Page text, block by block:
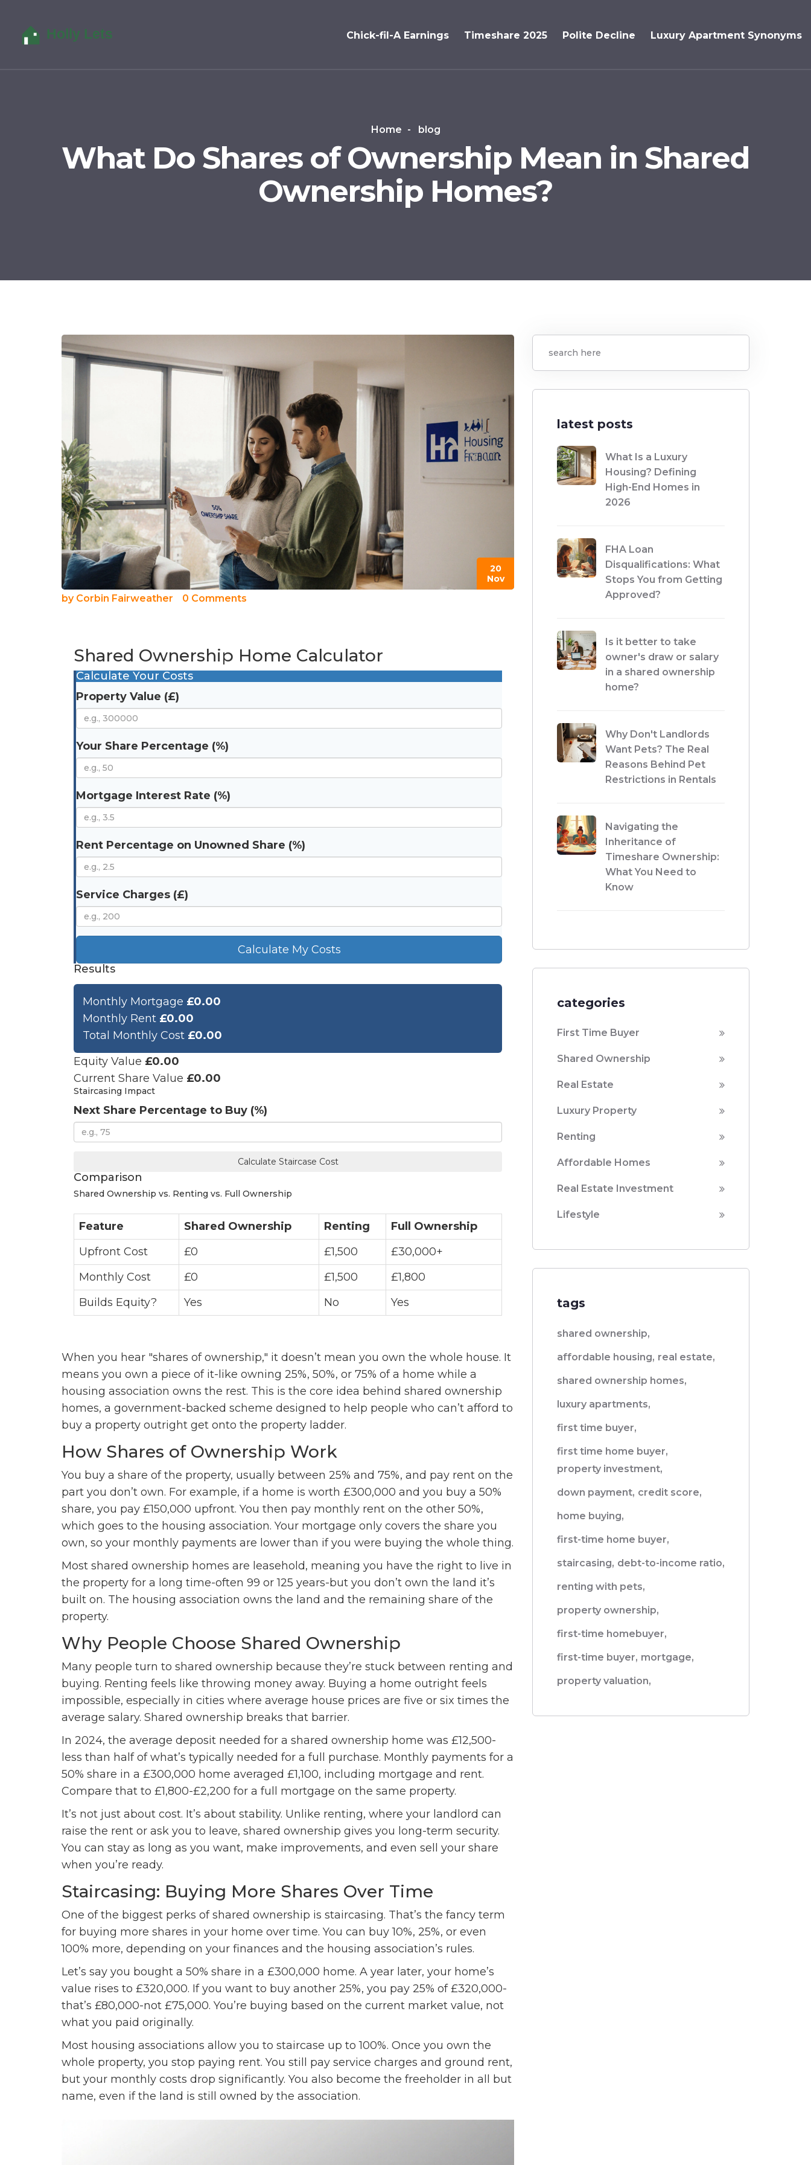
Chick-fil-A Earnings Timeshare 2025 Polite Decline Luxury Apartment Synonyms
Home blog
What Do Shares of Ownership Mean in Shared
Ownership Homes?
20
Nov
by Corbin Fairweather 0 Comments
Shared Ownership Home Calculator
Calculate Your Costs
Property Value (£)
Your Share Percentage (%)
Mortgage Interest Rate (%)
Rent Percentage on Unowned Share (%)
Service Charges (£)
Calculate My Costs
Results
Monthly Mortgage £0.00
Monthly Rent £0.00
Total Monthly Cost £0.00
Equity Value £0.00
Current Share Value £0.00
Staircasing Impact
Next Share Percentage to Buy (%)
Calculate Staircase Cost
Comparison
Shared Ownership vs. Renting vs. Full Ownership
Feature Shared Ownership Renting
Full Ownership
Upfront Cost
£0 £1,500
£30,000+
Monthly Cost
£0 £1,500
£1,800
Builds Equity?
Yes No Yes
When you hear "shares of ownership," it doesn’t mean you own the whole house. It
means you own a piece of it-like owning 25%, 50%, or 75% of a home while a
housing association owns the rest. This is the core idea behind shared ownership
homes, a government-backed scheme designed to help people who can’t afford to
buy a property outright get onto the property ladder.
How Shares of Ownership Work
You buy a share of the property, usually between 25% and 75%, and pay rent on the
part you don’t own. For example, if a home is worth £300,000 and you buy a 50%
share, you pay £150,000 upfront. You then pay monthly rent on the other 50%,
which goes to the housing association. Your mortgage only covers the share you
own, so your monthly payments are lower than if you were buying the whole thing.
Most shared ownership homes are leasehold, meaning you have the right to live in
the property for a long time-often 99 or 125 years-but you don’t own the land it’s
built on. The housing association owns the land and the remaining share of the
property.
Why People Choose Shared Ownership
Many people turn to shared ownership because they’re stuck between renting and
buying. Renting feels like throwing money away. Buying a home outright feels
impossible, especially in cities where average house prices are five or six times the
average salary. Shared ownership breaks that barrier.
In 2024, the average deposit needed for a shared ownership home was £12,500-
less than half of what’s typically needed for a full purchase. Monthly payments for a
50% share in a £300,000 home averaged £1,100, including mortgage and rent.
Compare that to £1,800-£2,200 for a full mortgage on the same property.
It’s not just about cost. It’s about stability. Unlike renting, where your landlord can
raise the rent or ask you to leave, shared ownership gives you long-term security.
You can stay as long as you want, make improvements, and even sell your share
when you’re ready.
Staircasing: Buying More Shares Over Time
One of the biggest perks of shared ownership is staircasing. That’s the fancy term
for buying more shares in your home over time. You can buy 10%, 25%, or even
100% more, depending on your finances and the housing association’s rules.
Let’s say you bought a 50% share in a £300,000 home. A year later, your home’s
value rises to £320,000. If you want to buy another 25%, you pay 25% of £320,000-
that’s £80,000-not £75,000. You’re buying based on the current market value, not
what you paid originally.
Most housing associations allow you to staircase up to 100%. Once you own the
whole property, you stop paying rent. You still pay service charges and ground rent,
but your monthly costs drop significantly. You also become the freeholder in all but
name, even if the land is still owned by the association.
latest posts
What Is a Luxury
Housing? Defining
High-End Homes in
2026
FHA Loan
Disqualifications: What
Stops You from Getting
Approved?
Is it better to take
owner's draw or salary
in a shared ownership
home?
Why Don't Landlords
Want Pets? The Real
Reasons Behind Pet
Restrictions in Rentals
Navigating the
Inheritance of
Timeshare Ownership:
What You Need to
Know
categories
First Time Buyer
Shared Ownership
Real Estate
Luxury Property
Renting
Affordable Homes
Real Estate Investment
Lifestyle
tags
shared ownership,
affordable housing, real estate,
shared ownership homes,
luxury apartments,
first time buyer,
first time home buyer,
property investment,
down payment, credit score,
home buying,
first-time home buyer,
staircasing, debt-to-income ratio,
renting with pets,
property ownership,
first-time homebuyer,
first-time buyer, mortgage,
property valuation,